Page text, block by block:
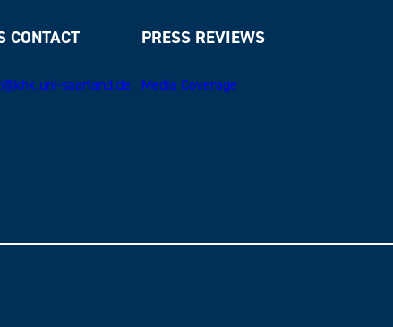
CONTACT
saarland.de
PRESS REVIEWS
Media Coverage